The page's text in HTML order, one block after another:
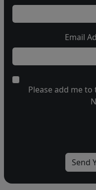
Email
Please add me to